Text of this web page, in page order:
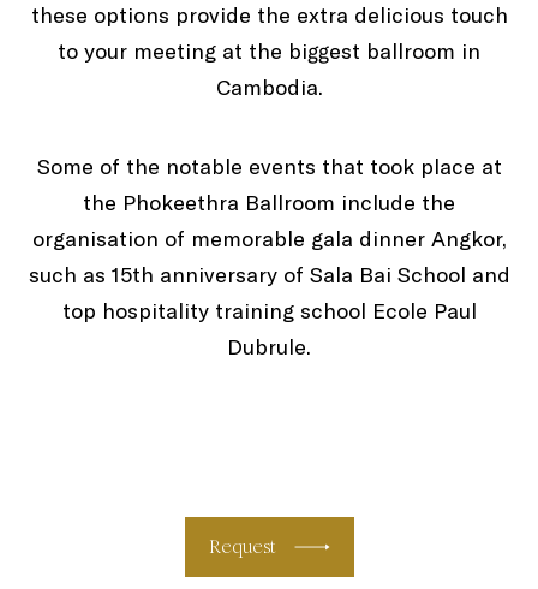
these options provide the extra delicious touch
to your meeting at the biggest ballroom in
Cambodia.
Some of the notable events that took place at
the Phokeethra Ballroom include the
organisation of memorable gala dinner Angkor,
such as 15th anniversary of Sala Bai School and
top hospitality training school Ecole Paul
Dubrule.
Request